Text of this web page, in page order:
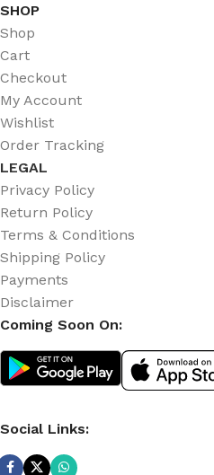
SHOP
Shop
Cart
Checkout
My Account
Wishlist
Order Tracking
LEGAL
Privacy Policy
Return Policy
Terms & Conditions
Shipping Policy
Payments
Disclaimer
Coming Soon On:
Social Links: